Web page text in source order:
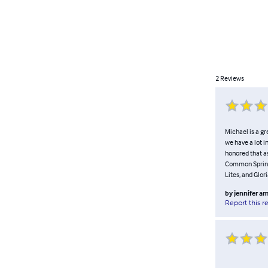
2 Reviews
Michael is a
we have a lot
honored that
Common
Lites, and
by jennifer
Report this